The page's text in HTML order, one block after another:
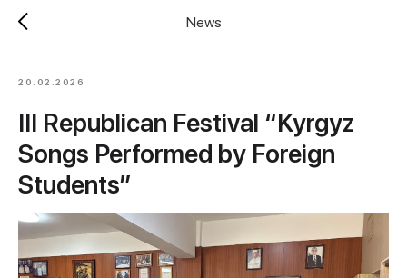
News
20.02.2026
III Republican Festival “Kyrgyz
Songs Performed by Foreign
Students”